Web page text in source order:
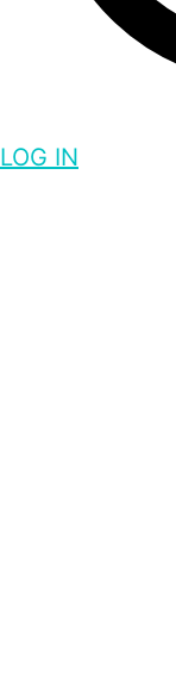
LOG IN